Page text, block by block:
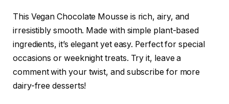
This Vegan Chocolate Mousse is rich, airy, and
irresistibly smooth. Made with simple plant-based
ingredients, it’s elegant yet easy. Perfect for special
occasions or weeknight treats. Try it, leave a
comment with your twist, and subscribe for more
dairy-free desserts!